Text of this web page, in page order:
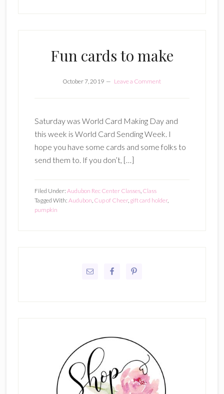
Fun cards to make
October 7, 2019 Leave a Comment
Saturday was World Card Making Day and
this week is World Card Sending Week. I
hope you have some cards and some folks to
send them to. If you don’t, […]
Filed Under: Audubon Rec Center Classes, Class
Tagged With: Audubon, Cup of Cheer, gift card holder,
pumpkin